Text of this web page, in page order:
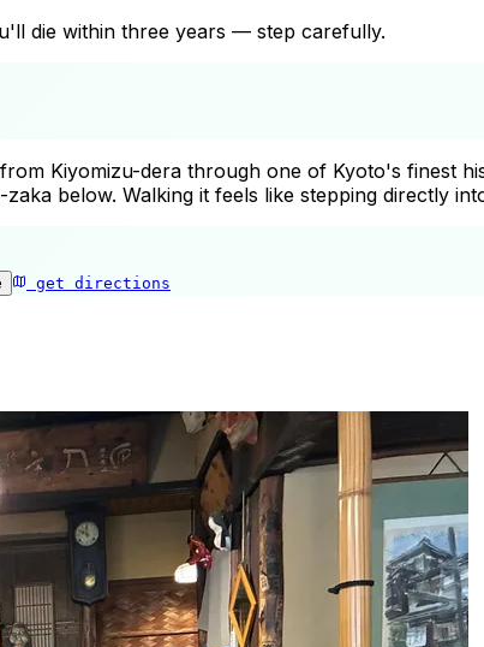
die within three years — step carefully.
Kiyomizu-dera through one of Kyoto's finest
below. Walking it feels like stepping directly
get directions